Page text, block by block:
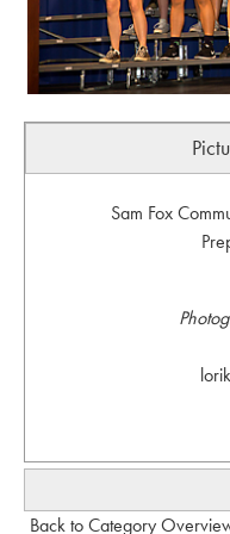
Sam Fox
Back to Category